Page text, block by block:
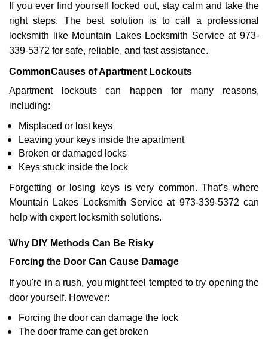
o
n
If you ever find yourself locked out, stay calm and take the
right steps. The best solution is to call a professional
locksmith like Mountain Lakes Locksmith Service at 973-
339-5372 for safe, reliable, and fast assistance.
CommonCauses of Apartment Lockouts
Apartment lockouts can happen for many reasons,
including:
Misplaced or lost keys
Leaving your keys inside the apartment
Broken or damaged locks
Keys stuck inside the lock
Forgetting or losing keys is very common. That’s where
Mountain Lakes Locksmith Service at 973-339-5372 can
help with expert locksmith solutions.
Why DIY Methods Can Be Risky
Forcing the Door Can Cause Damage
If you're in a rush, you might feel tempted to try opening the
door yourself. However:
Forcing the door can damage the lock
The door frame can get broken